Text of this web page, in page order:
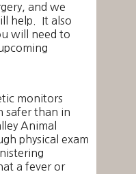
and we
help. It also
will need to
monitors
safer than in
Animal
physical exam
a fever or